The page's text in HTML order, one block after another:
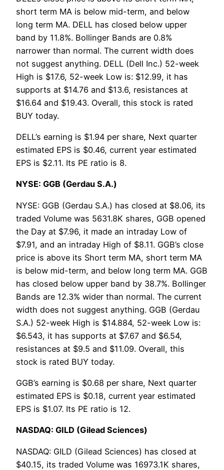
short term MA is below mid-term, and below
long term MA. DELL has closed below upper
band by 11.8%. Bollinger Bands are 0.8%
narrower than normal. The current width does
not suggest anything. DELL (Dell Inc.) 52-week
High is $17.6, 52-week Low is: $12.99, it has
supports at $14.76 and $13.6, resistances at
$16.64 and $19.43. Overall, this stock is rated
BUY today.
DELL’s earning is $1.94 per share, Next quarter
estimated EPS is $0.46, current year estimated
EPS is $2.11. Its PE ratio is 8.
NYSE: GGB (Gerdau S.A.)
NYSE: GGB (Gerdau S.A.) has closed at $8.06, its
traded Volume was 5631.8K shares, GGB opened
the Day at $7.96, it made an intraday Low of
$7.91, and an intraday High of $8.11. GGB’s close
price is above its Short term MA, short term MA
is below mid-term, and below long term MA. GGB
has closed below upper band by 38.7%. Bollinger
Bands are 12.3% wider than normal. The current
width does not suggest anything. GGB (Gerdau
S.A.) 52-week High is $14.884, 52-week Low is:
$6.543, it has supports at $7.67 and $6.54,
resistances at $9.5 and $11.09. Overall, this
stock is rated BUY today.
GGB’s earning is $0.68 per share, Next quarter
estimated EPS is $0.18, current year estimated
EPS is $1.07. Its PE ratio is 12.
NASDAQ: GILD (Gilead Sciences)
NASDAQ: GILD (Gilead Sciences) has closed at
$40.15, its traded Volume was 16973.1K shares,